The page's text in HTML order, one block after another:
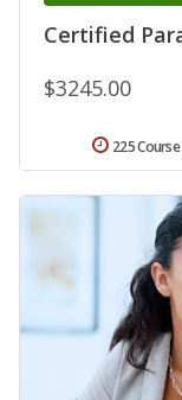
Certified
$3245.00
225